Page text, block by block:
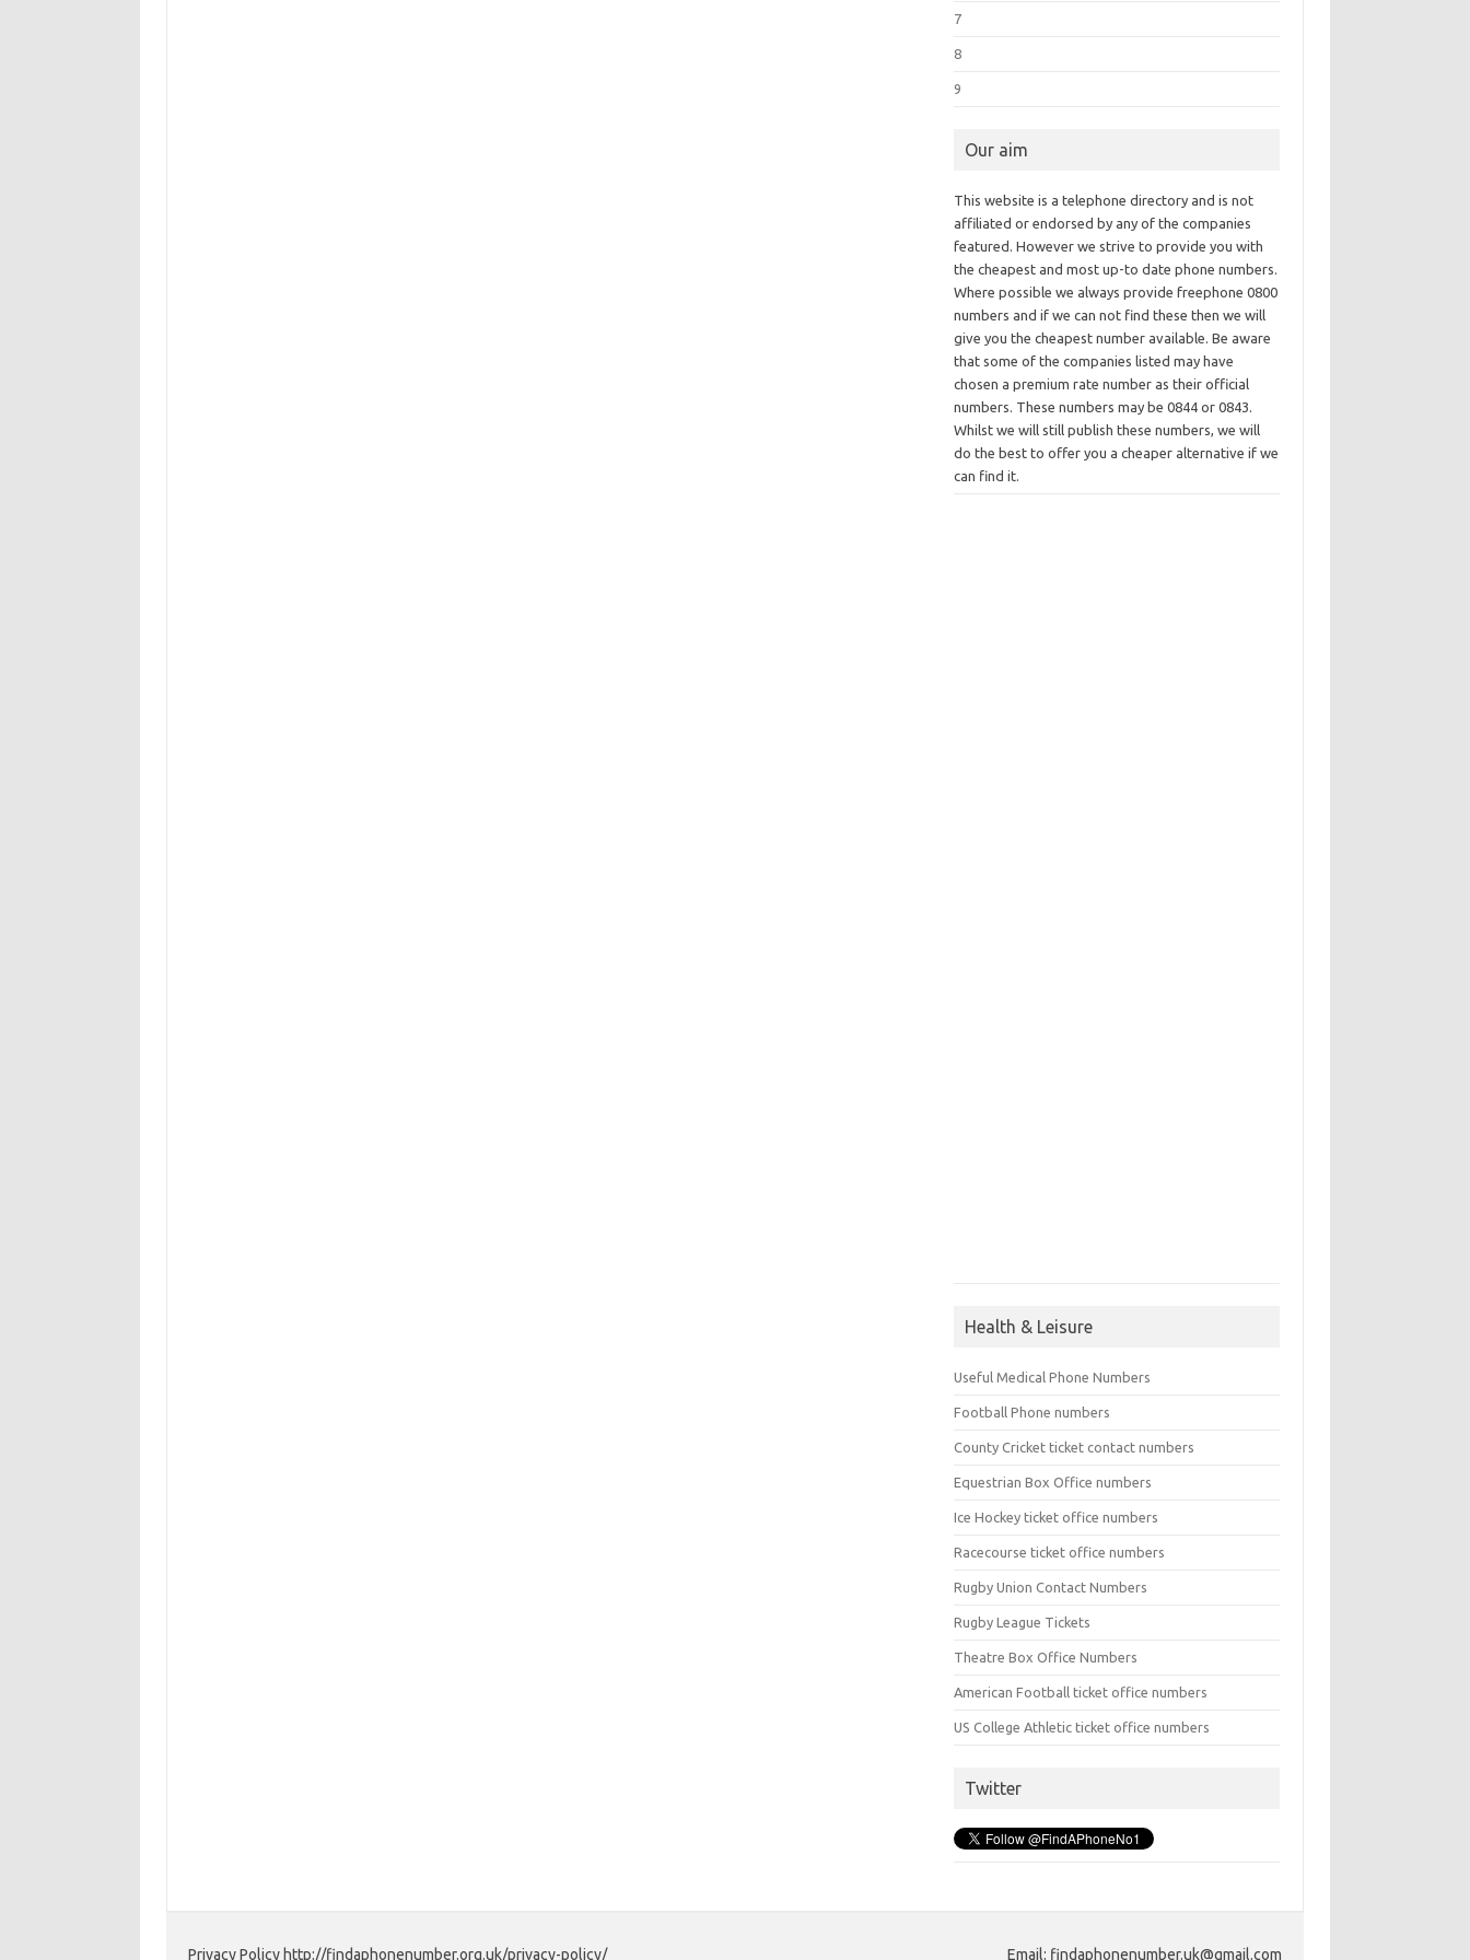
7
8
9
Our aim
This website is a telephone directory and is not
affiliated or endorsed by any of the companies
featured. However we strive to provide you with
the cheapest and most up-to date phone numbers.
Where possible we always provide freephone 0800
numbers and if we can not find these then we will
give you the cheapest number available. Be aware
that some of the companies listed may have
chosen a premium rate number as their official
numbers. These numbers may be 0844 or 0843.
Whilst we will still publish these numbers, we will
do the best to offer you a cheaper alternative if we
can find it.
Health & Leisure
Useful Medical Phone Numbers
Football Phone numbers
County Cricket ticket contact numbers
Equestrian Box Office numbers
Ice Hockey ticket office numbers
Racecourse ticket office numbers
Rugby Union Contact Numbers
Rugby League Tickets
Theatre Box Office Numbers
American Football ticket office numbers
US College Athletic ticket office numbers
Twitter
Privacy Policy http://findaphonenumber.org.uk/privacy-policy/ Email: findaphonenumber.uk@gmail.com